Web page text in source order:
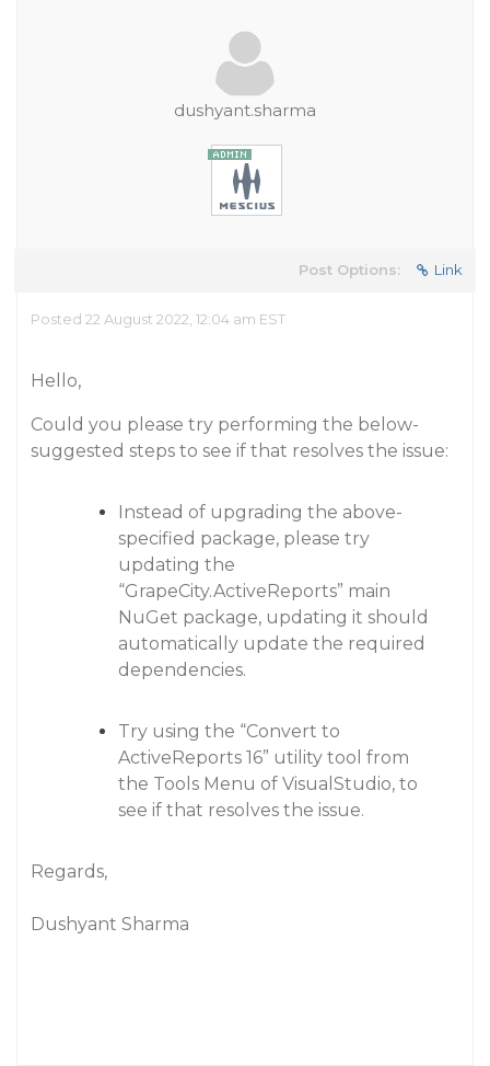
dushyant.sharma
Post Options: Link
Posted 22 August 2022, 12:04 am EST
Hello,
Could you please try performing the below-
suggested steps to see if that resolves the issue:
Instead of upgrading the above-
specified package, please try
updating the
“GrapeCity.ActiveReports” main
NuGet package, updating it should
automatically update the required
dependencies.
Try using the “Convert to
ActiveReports 16” utility tool from
the Tools Menu of VisualStudio, to
see if that resolves the issue.
Regards,
Dushyant Sharma